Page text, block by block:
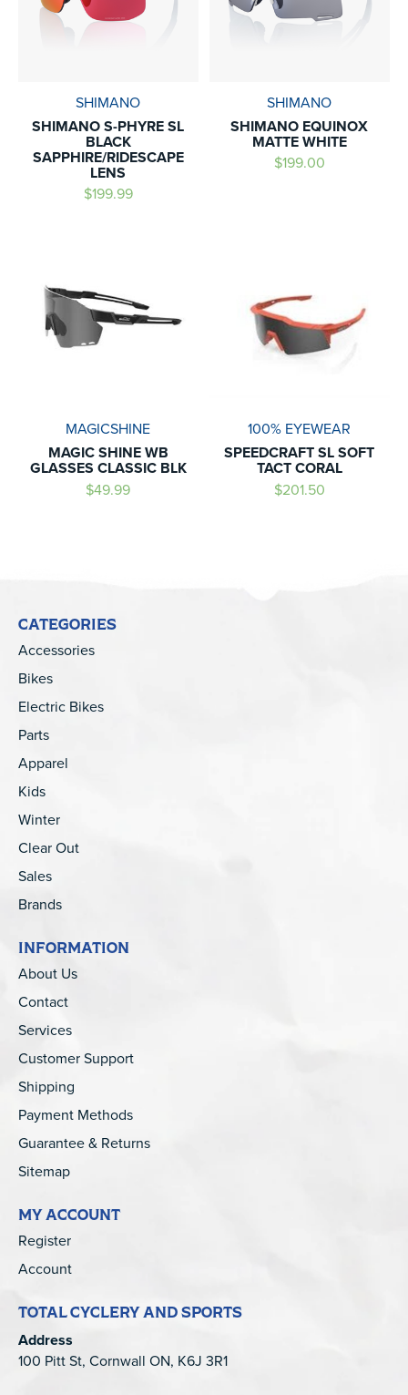
SHIMANO
SHIMANO S-PHYRE SL
BLACK
SAPPHIRE/RIDESCAPE
LENS
$199.99
SHIMANO
SHIMANO EQUINOX
MATTE WHITE
$199.00
MAGICSHINE
MAGIC SHINE WB
GLASSES CLASSIC BLK
$49.99
100% EYEWEAR
SPEEDCRAFT SL SOFT
TACT CORAL
$201.50
CATEGORIES
Accessories
Bikes
Electric Bikes
Parts
Apparel
Kids
Winter
Clear Out
Sales
Brands
INFORMATION
About Us
Contact
Services
Customer Support
Shipping
Payment Methods
Guarantee & Returns
Sitemap
MY ACCOUNT
Register
Account
TOTAL CYCLERY AND SPORTS
Address
100 Pitt St, Cornwall ON, K6J 3R1